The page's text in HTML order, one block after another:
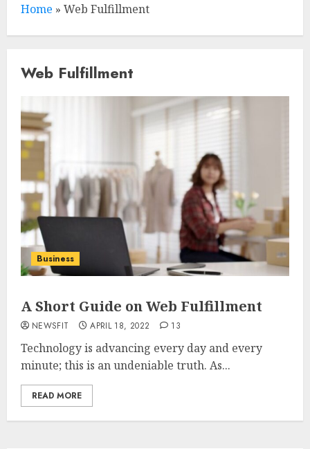
Home » Web Fulfillment
Web Fulfillment
Business
A Short Guide on Web Fulfillment
NEWSFIT APRIL 18, 2022 13
Technology is advancing every day and every
minute; this is an undeniable truth. As...
READ MORE